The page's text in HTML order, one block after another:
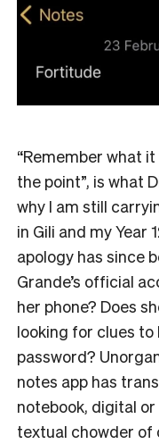
“Remember what
the point”, is what
why I am still
in Gili and my Year
apology has since
Grande’s official
her phone? Does
looking for clues
password?
notes app has
notebook, digital
textual chowder of